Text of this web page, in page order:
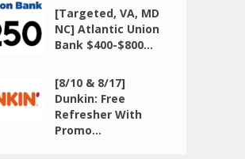
[Targeted, VA, MD
NC] Atlantic Union
Bank $400-$800...
[8/10 & 8/17]
Dunkin: Free
Refresher With
Promo...